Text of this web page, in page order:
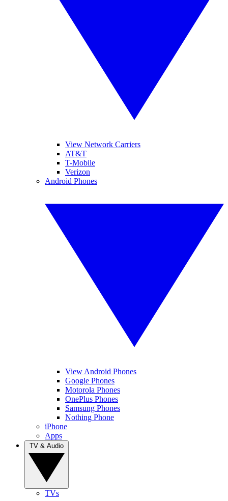
View Network Carriers
AT&T
T-Mobile
Verizon
Android Phones
View Android Phones
Google Phones
Motorola Phones
OnePlus Phones
Samsung Phones
Nothing Phone
iPhone
Apps
TVs